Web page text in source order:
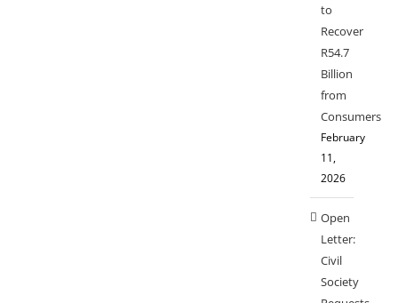
to
Recover
R54.7
Billion
from
Consumers
February
11,
2026
Open
Letter:
Civil
Society